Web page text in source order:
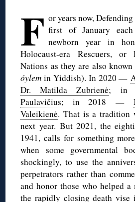
F or years now,
first of January
newborn year in
Holocaust-era Rescuers,
Nations as they are also
óylem in Yiddish). In 2020 —
Dr. Matilda Zubrienė; in
Paulavičius; in 2018 —
Valeikienė. That is a tradition
next year. But 2021, the
1941, calls for something
when some governmental
shockingly, to use the
perpetrators rather than
and honor those who helped a
the rapidly closing death vise